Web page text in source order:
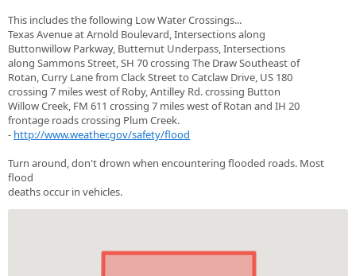
This includes the following Low Water Crossings...
Texas Avenue at Arnold Boulevard, Intersections along
Buttonwillow Parkway, Butternut Underpass, Intersections
along Sammons Street, SH 70 crossing The Draw Southeast of
Rotan, Curry Lane from Clack Street to Catclaw Drive, US 180
crossing 7 miles west of Roby, Antilley Rd. crossing Button
Willow Creek, FM 611 crossing 7 miles west of Rotan and IH 20
frontage roads crossing Plum Creek.
- http://www.weather.gov/safety/flood
Turn around, don't drown when encountering flooded roads. Most
flood
deaths occur in vehicles.